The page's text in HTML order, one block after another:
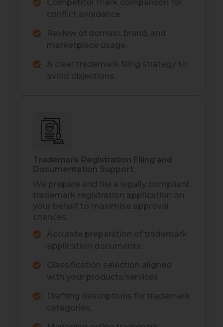
Competitor mark comparison for
conflict avoidance.
Review of domain, brand, and
marketplace usage.
A clear trademark filing strategy to
avoid objections.
Trademark Registration Filing and
Documentation Support
We prepare and file a legally compliant
trademark registration application on
your behalf to maximise approval
chances.
Accurate preparation of trademark
application documents.
Classification selection aligned
with your products/services.
Drafting descriptions for trademark
categories.